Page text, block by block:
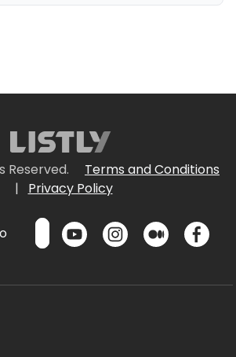
Reserved.
Terms and Conditions
|
Privacy Policy